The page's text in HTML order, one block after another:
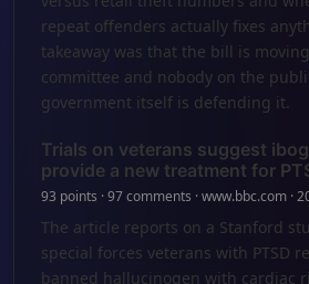
repeat offenders actually fixes
takeaway was that the bill is
committee and nobody on the
government itself is defending it.
Trials on veterans suggest
provide a new treatment for
93 points · 97 comments · www.bbc.com ·
The article reports on a Stanford
special forces veterans with PTSD
banned hallucinogen with cardiac